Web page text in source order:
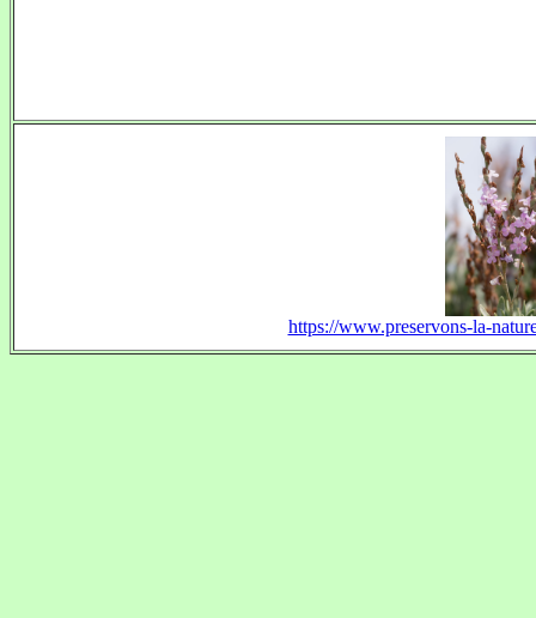
https://www.preservons-la-